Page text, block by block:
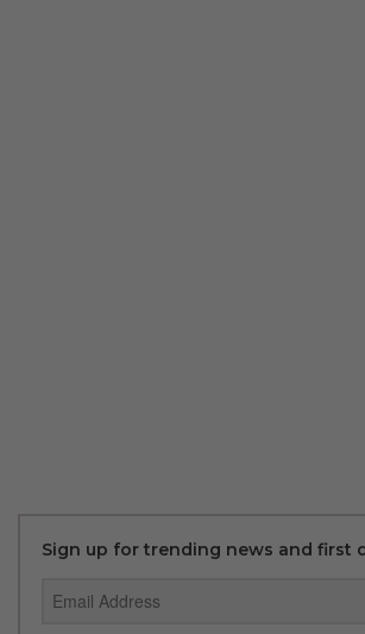
Sign up for trending news and first